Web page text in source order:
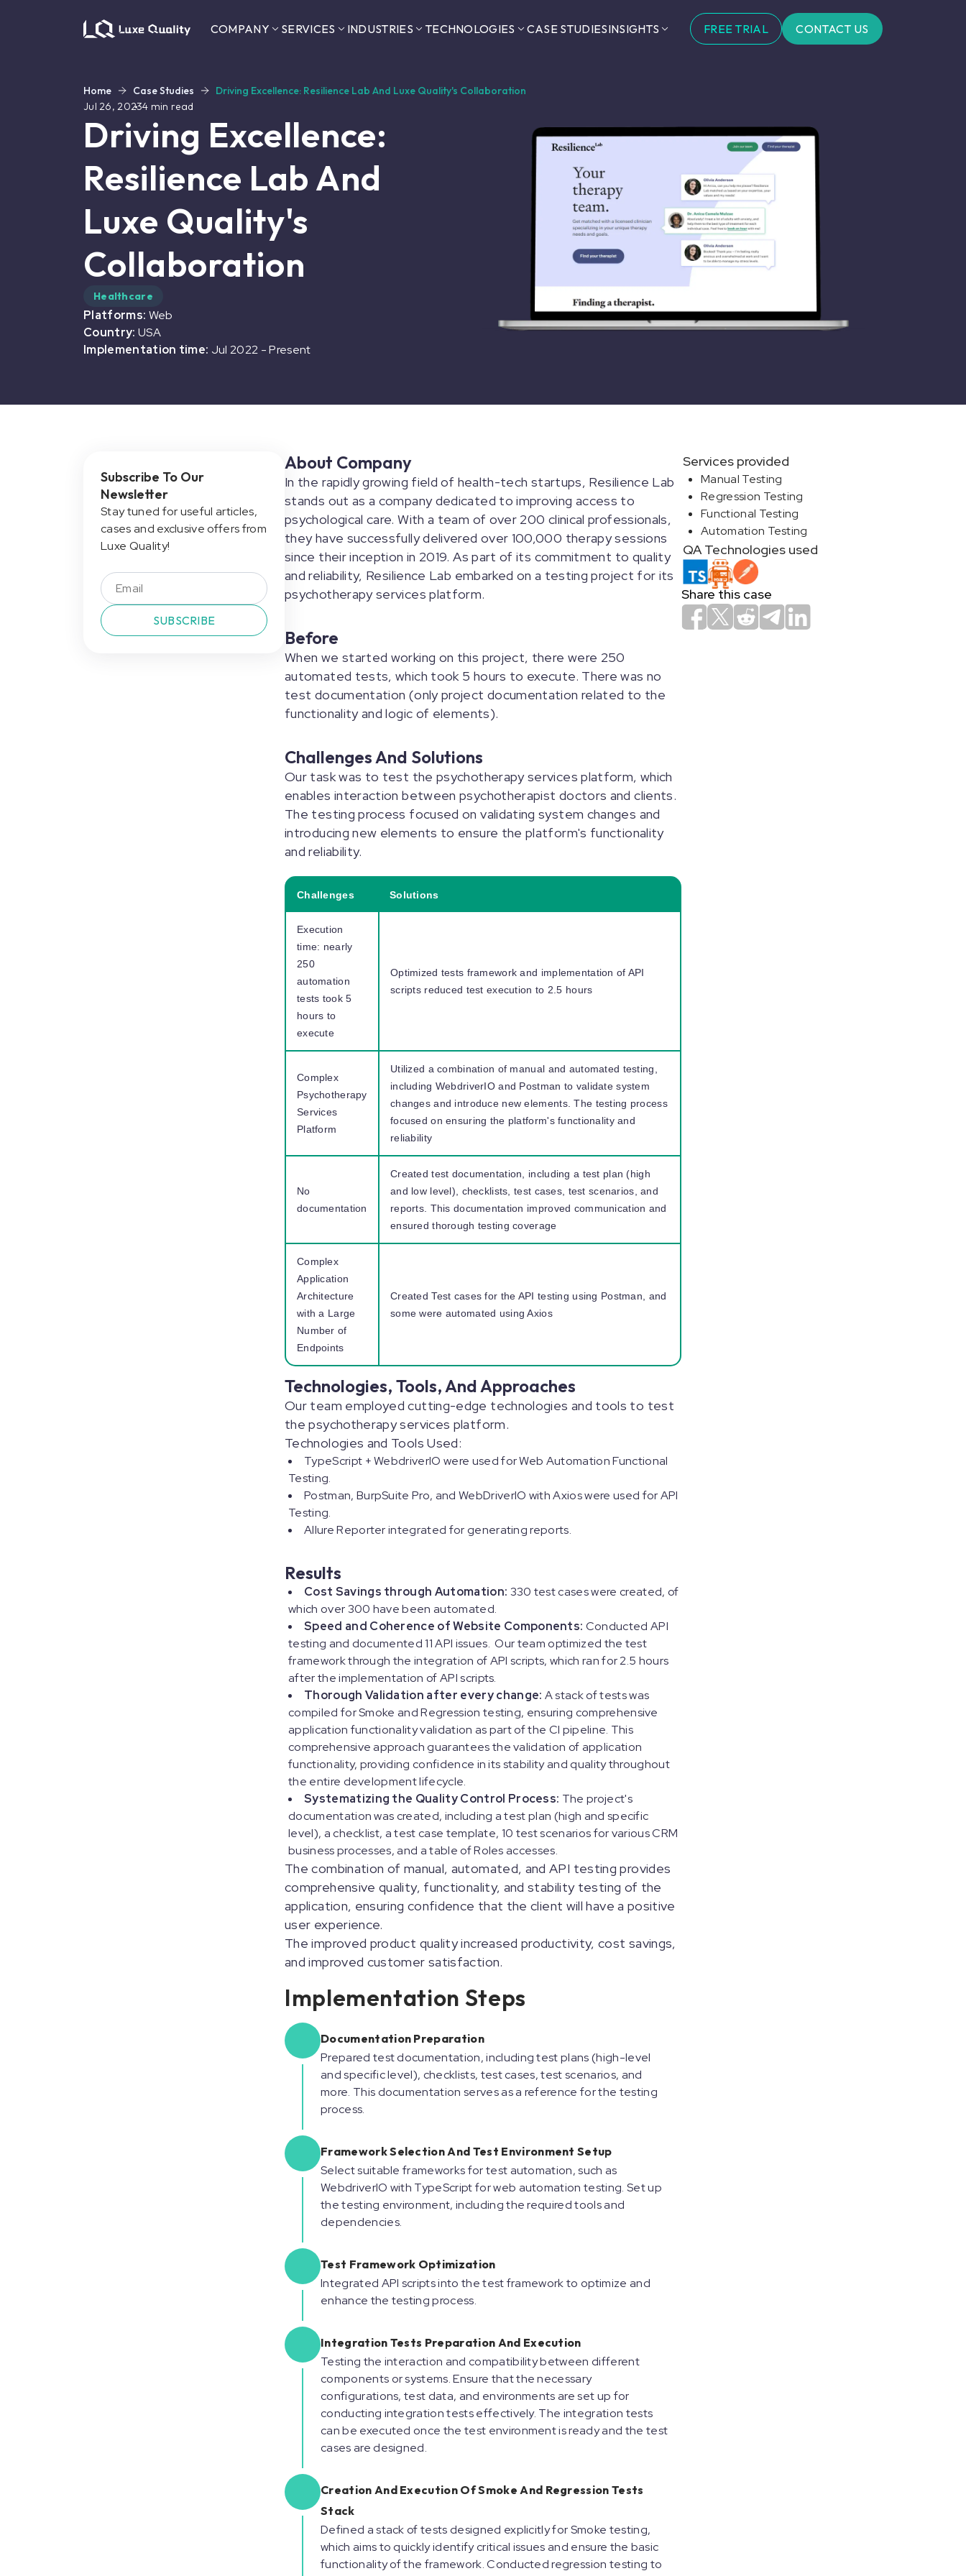
COMPANY SERVICES INDUSTRIES TECHNOLOGIES CASE STUDIESINSIGHTS FREE TRIAL CONTACT US
Home Case Studies
Driving Excellence: Resilience Lab And Luxe Quality's Collaboration
Jul 26, 20234 min read
Driving Excellence:
Resilience Lab And
Luxe Quality's
Collaboration
Healthcare
Platforms: Web
Country: USA
Implementation time: Jul 2022 - Present
Subscribe To Our
Newsletter
Stay tuned for useful articles,
cases and exclusive offers from
Luxe Quality!
SUBSCRIBE
About Company
In the rapidly growing field of health-tech startups, Resilience Lab
stands out as a company dedicated to improving access to
psychological care. With a team of over 200 clinical professionals,
they have successfully delivered over 100,000 therapy sessions
since their inception in 2019. As part of its commitment to quality
and reliability, Resilience Lab embarked on a testing project for its
psychotherapy services platform.
Before
When we started working on this project, there were 250
automated tests, which took 5 hours to execute. There was no
test documentation (only project documentation related to the
functionality and logic of elements).
Challenges And Solutions
Our task was to test the psychotherapy services platform, which
enables interaction between psychotherapist doctors and clients.
The testing process focused on validating system changes and
introducing new elements to ensure the platform's functionality
and reliability.
Challenges Solutions
Execution
time: nearly
250
automation
tests took 5
hours to
execute
Optimized tests framework and implementation of API
scripts reduced test execution to 2.5 hours
Complex
Psychotherapy
Services
Platform
Utilized a combination of manual and automated testing,
including WebdriverIO and Postman to validate system
changes and introduce new elements. The testing process
focused on ensuring the platform's functionality and
reliability
No
documentation
Created test documentation, including a test plan (high
and low level), checklists, test cases, test scenarios, and
reports. This documentation improved communication and
ensured thorough testing coverage
Complex
Application
Architecture
with a Large
Number of
Endpoints
Created Test cases for the API testing using Postman, and
some were automated using Axios
Technologies, Tools, And Approaches
Our team employed cutting-edge technologies and tools to test
the psychotherapy services platform.
Technologies and Tools Used:
TypeScript + WebdriverIO were used for Web Automation Functional
Testing.
Postman, BurpSuite Pro, and WebDriverIO with Axios were used for API
Testing.
Allure Reporter integrated for generating reports.
Results
Cost Savings through Automation: 330 test cases were created, of
which over 300 have been automated.
Speed and Coherence of Website Components: Conducted API
testing and documented 11 API issues. Our team optimized the test
framework through the integration of API scripts, which ran for 2.5 hours
after the implementation of API scripts.
Thorough Validation after every change: A stack of tests was
compiled for Smoke and Regression testing, ensuring comprehensive
application functionality validation as part of the CI pipeline. This
comprehensive approach guarantees the validation of application
functionality, providing confidence in its stability and quality throughout
the entire development lifecycle.
Systematizing the Quality Control Process: The project's
documentation was created, including a test plan (high and specific
level), a checklist, a test case template, 10 test scenarios for various CRM
business processes, and a table of Roles accesses.
The combination of manual, automated, and API testing provides
comprehensive quality, functionality, and stability testing of the
application, ensuring confidence that the client will have a positive
user experience.
The improved product quality increased productivity, cost savings,
and improved customer satisfaction.
Implementation Steps
Documentation Preparation
Prepared test documentation, including test plans (high-level
and specific level), checklists, test cases, test scenarios, and
more. This documentation serves as a reference for the testing
process.
Framework Selection And Test Environment Setup
Select suitable frameworks for test automation, such as
WebdriverIO with TypeScript for web automation testing. Set up
the testing environment, including the required tools and
dependencies.
Test Framework Optimization
Integrated API scripts into the test framework to optimize and
enhance the testing process.
Integration Tests Preparation And Execution
Testing the interaction and compatibility between different
components or systems. Ensure that the necessary
configurations, test data, and environments are set up for
conducting integration tests effectively. The integration tests
can be executed once the test environment is ready and the test
cases are designed.
Creation And Execution Of Smoke And Regression Tests
Stack
Defined a stack of tests designed explicitly for Smoke testing,
which aims to quickly identify critical issues and ensure the basic
functionality of the framework. Conducted regression testing to
Services provided
Manual Testing
Regression Testing
Functional Testing
Automation Testing
QA Technologies used
Share this case